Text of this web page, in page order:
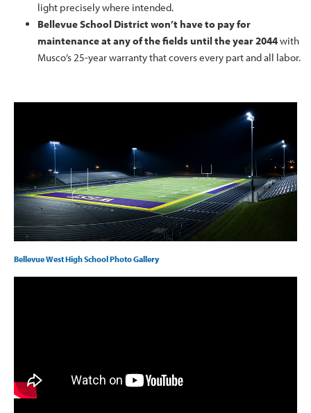
light precisely where intended.
Bellevue School District won’t have to pay for
maintenance at any of the fields until the year 2044with
Musco’s 25-year warranty that covers every part and all labor.
Bellevue West High School Photo Gallery